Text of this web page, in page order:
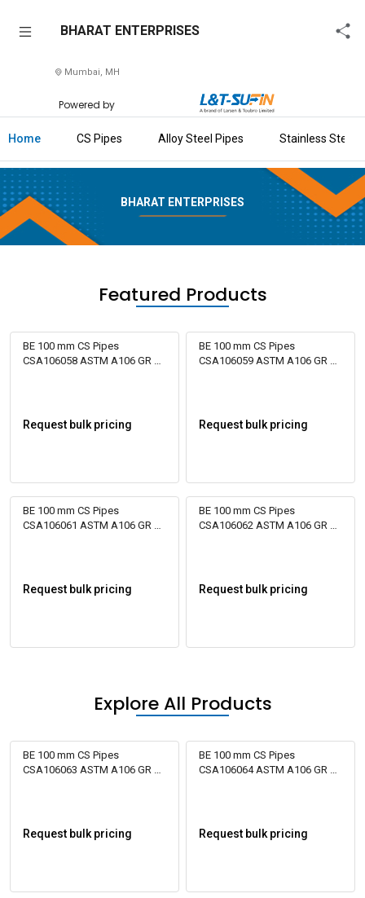
ENTERPRISES
About
Us
Raise
Enquiry
Download
Brochure
BHARAT ENTERPRISES
Mumbai, MH
Powered by
Home CS Pipes Alloy Steel Pipes Stainless Steel
BHARAT ENTERPRISES
Featured Products
BE 100 mm CS Pipes
CSA106058 ASTM A106 GR B
Request bulk pricing
BE 100 mm CS Pipes
CSA106059 ASTM A106 GR B
Request bulk pricing
BE 100 mm CS Pipes
CSA106061 ASTM A106 GR B
Request bulk pricing
BE 100 mm CS Pipes
CSA106062 ASTM A106 GR B
Request bulk pricing
Explore All Products
BE 100 mm CS Pipes
CSA106063 ASTM A106 GR B
Request bulk pricing
BE 100 mm CS Pipes
CSA106064 ASTM A106 GR B
Request bulk pricing